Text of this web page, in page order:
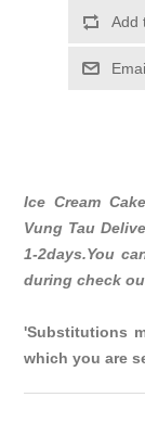
Add
Ice Cream
Vung Tau
1-2days.You
during check
'Substitutions
which you are